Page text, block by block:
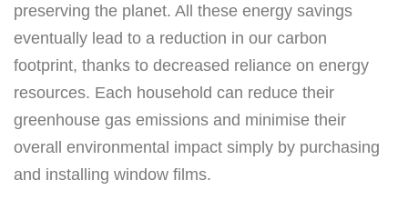
preserving the planet. All these energy savings
eventually lead to a reduction in our carbon
footprint, thanks to decreased reliance on energy
resources. Each household can reduce their
greenhouse gas emissions and minimise their
overall environmental impact simply by purchasing
and installing window films.